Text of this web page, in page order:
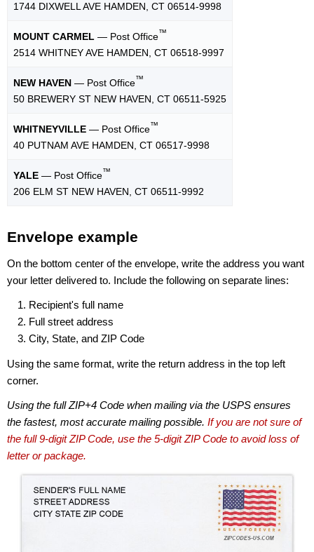
1744 DIXWELL AVE HAMDEN, CT 06514-9998
MOUNT CARMEL — Post Office™
2514 WHITNEY AVE HAMDEN, CT 06518-9997
NEW HAVEN — Post Office™
50 BREWERY ST NEW HAVEN, CT 06511-5925
WHITNEYVILLE — Post Office™
40 PUTNAM AVE HAMDEN, CT 06517-9998
YALE — Post Office™
206 ELM ST NEW HAVEN, CT 06511-9992
Envelope example
On the bottom center of the envelope, write the address you want
your letter delivered to. Include the following on separate lines:
Recipient's full name
Full street address
City, State, and ZIP Code
Using the same format, write the return address in the top left
corner.
Using the full ZIP+4 Code when mailing via the USPS ensures
the fastest, most accurate mailing possible. If you are not sure of
the full 9-digit ZIP Code, use the 5-digit ZIP Code to avoid loss of
letter or package.